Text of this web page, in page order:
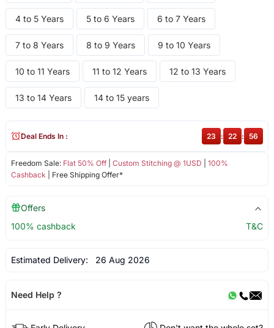
4 to 5 Years 5 to 6 Years 6 to 7 Years
7 to 8 Years 8 to 9 Years 9 to 10 Years
10 to 11 Years 11 to 12 Years 12 to 13 Years
13 to 14 Years 14 to 15 years
Freedom Sale: Flat 50% Off| Custom Stitching @ 1USD
100%
Cashback | Free Shipping Offer*
Deal Ends In : 23 : 22 : 56
Offers
100% cashback
T&C
Estimated Delivery: 26 Aug 2026
Need Help ?